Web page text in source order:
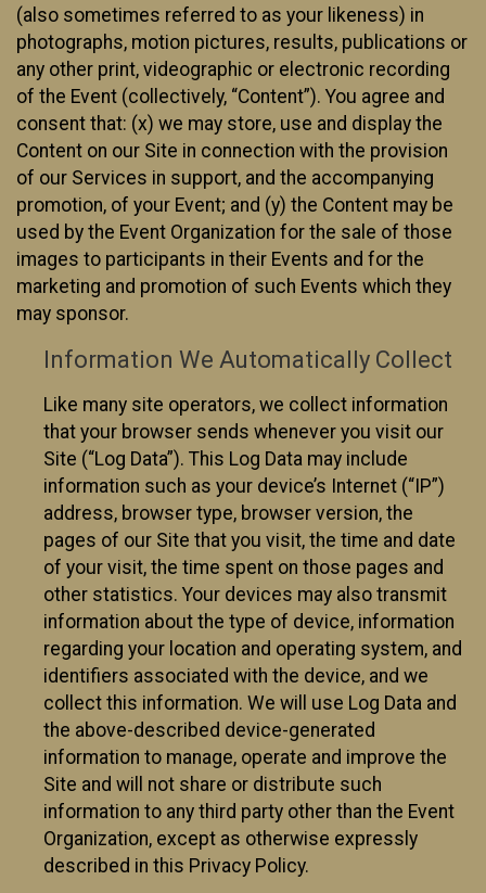
(also sometimes referred to as your likeness) in
photographs, motion pictures, results, publications or
any other print, videographic or electronic recording
of the Event (collectively, “Content”). You agree and
consent that: (x) we may store, use and display the
Content on our Site in connection with the provision
of our Services in support, and the accompanying
promotion, of your Event; and (y) the Content may be
used by the Event Organization for the sale of those
images to participants in their Events and for the
marketing and promotion of such Events which they
may sponsor.
Information We Automatically Collect
Like many site operators, we collect information
that your browser sends whenever you visit our
Site (“Log Data”). This Log Data may include
information such as your device’s Internet (“IP”)
address, browser type, browser version, the
pages of our Site that you visit, the time and date
of your visit, the time spent on those pages and
other statistics. Your devices may also transmit
information about the type of device, information
regarding your location and operating system, and
identifiers associated with the device, and we
collect this information. We will use Log Data and
the above-described device-generated
information to manage, operate and improve the
Site and will not share or distribute such
information to any third party other than the Event
Organization, except as otherwise expressly
described in this Privacy Policy.